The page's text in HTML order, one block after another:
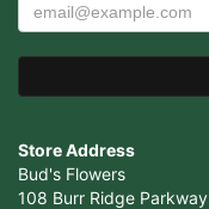
Store Address
Bud's Flowers
108 Burr Ridge Parkway